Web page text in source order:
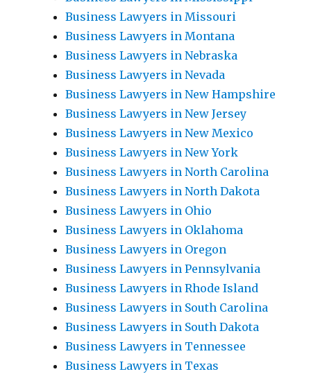
Business Lawyers in Missouri
Business Lawyers in Montana
Business Lawyers in Nebraska
Business Lawyers in Nevada
Business Lawyers in New Hampshire
Business Lawyers in New Jersey
Business Lawyers in New Mexico
Business Lawyers in New York
Business Lawyers in North Carolina
Business Lawyers in North Dakota
Business Lawyers in Ohio
Business Lawyers in Oklahoma
Business Lawyers in Oregon
Business Lawyers in Pennsylvania
Business Lawyers in Rhode Island
Business Lawyers in South Carolina
Business Lawyers in South Dakota
Business Lawyers in Tennessee
Business Lawyers in Texas